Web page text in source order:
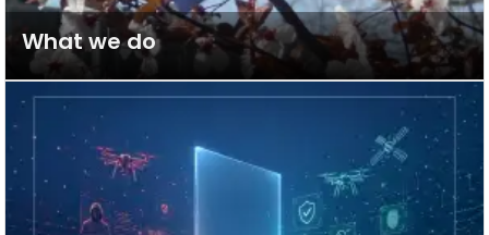
What we do